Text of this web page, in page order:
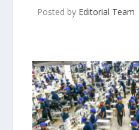
Posted by Editorial Team